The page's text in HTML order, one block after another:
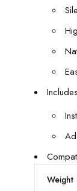
Weight